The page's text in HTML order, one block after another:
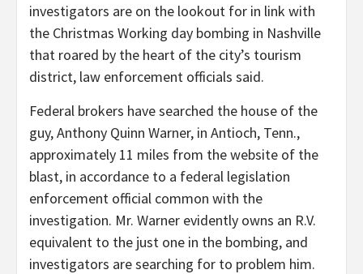
investigators are on the lookout for in link with
the Christmas Working day bombing in Nashville
that roared by the heart of the city’s tourism
district, law enforcement officials said.
Federal brokers have searched the house of the
guy, Anthony Quinn Warner, in Antioch, Tenn.,
approximately 11 miles from the website of the
blast, in accordance to a federal legislation
enforcement official common with the
investigation. Mr. Warner evidently owns an R.V.
equivalent to the just one in the bombing, and
investigators are searching for to problem him.